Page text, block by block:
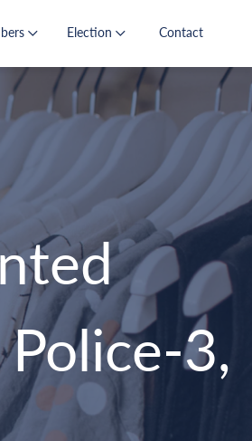
Election Contact
3,